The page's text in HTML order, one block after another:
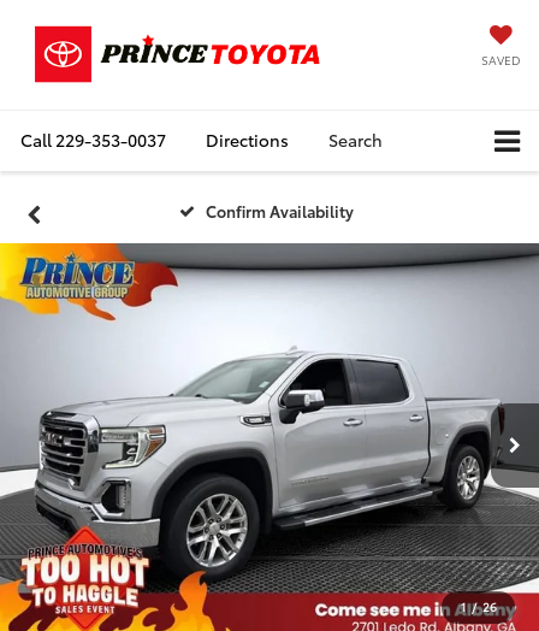
SAVED
Call 229-353-0037 Directions Search
Confirm Availability
1 / 26